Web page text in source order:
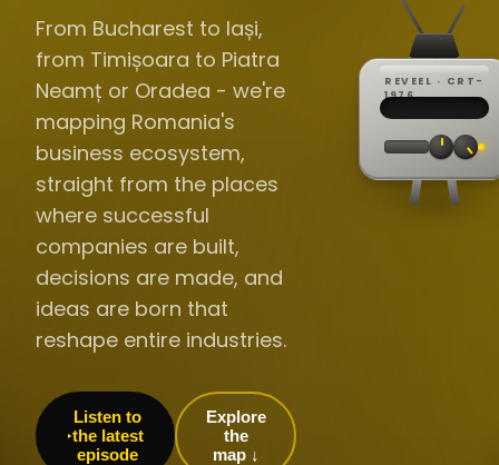
From Bucharest to Iași,
from Timișoara to Piatra
Neamț or Oradea - we're
mapping Romania's
business ecosystem,
straight from the places
where successful
companies are built,
decisions are made, and
ideas are born that
reshape entire industries.
Listen to
the latest
episode
Explore
the
map ↓
REVEEL · CRT-
1976REC ·
·
60Hz
// LIVE
▸
//
▸▸▸